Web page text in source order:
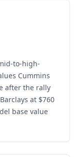
to-high-
Cummins
after the rally
at $760
base value